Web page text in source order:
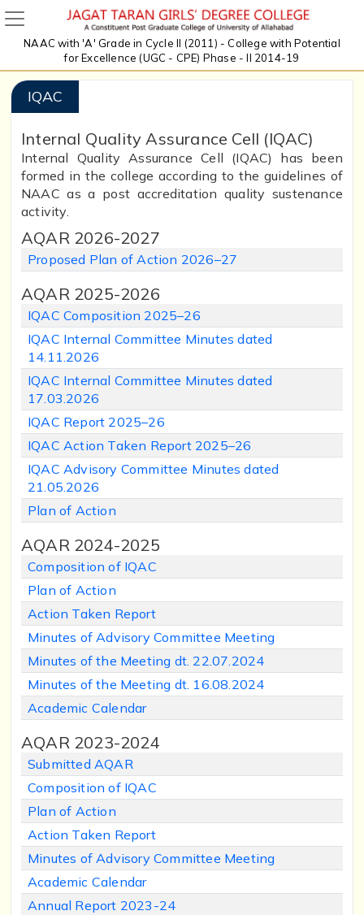
NAAC with 'A' Grade in Cycle II (2011) - College with Potential
for Excellence (UGC - CPE) Phase - II 2014-19
IQAC
Internal Quality Assurance Cell (IQAC)
Internal Quality Assurance Cell (IQAC) has been
formed in the college according to the guidelines of
NAAC as a post accreditation quality sustenance
activity.
AQAR 2026-2027
Proposed Plan of Action 2026–27
AQAR 2025-2026
IQAC Composition 2025–26
IQAC Internal Committee Minutes dated
14.11.2026
IQAC Internal Committee Minutes dated
17.03.2026
IQAC Report 2025–26
IQAC Action Taken Report 2025–26
IQAC Advisory Committee Minutes dated
21.05.2026
Plan of Action
AQAR 2024-2025
Composition of IQAC
Plan of Action
Action Taken Report
Minutes of Advisory Committee Meeting
Minutes of the Meeting dt. 22.07.2024
Minutes of the Meeting dt. 16.08.2024
Academic Calendar
AQAR 2023-2024
Submitted AQAR
Composition of IQAC
Plan of Action
Action Taken Report
Minutes of Advisory Committee Meeting
Academic Calendar
Annual Report 2023-24